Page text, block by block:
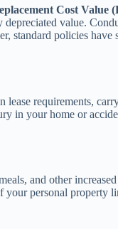
Cost Value
value.
standard policies
requirements,
in your home or
and other
personal property